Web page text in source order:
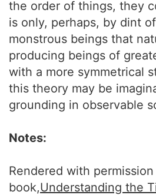
the order of things, they
is only, perhaps, by dint
monstrous beings that
producing beings of
with a more symmetrical
this theory may be
grounding in observable
Notes:
Rendered with
book,Understanding the